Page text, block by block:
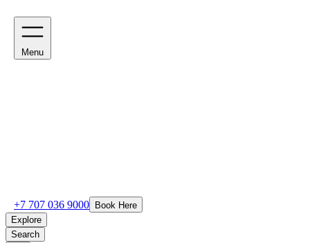
Menu
+7 707 036 9000
Book Here
Explore
Search